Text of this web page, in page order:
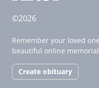
©2026
Remember your loved
beautiful online
Create obituary